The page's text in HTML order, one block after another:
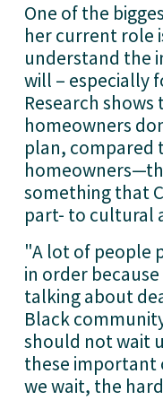
One of the
her current role
understand the
will – especially
Research
homeowners
plan, compared
something that
part- to cultural
"A lot of people
in order
talking about
Black
should not wait
these important
we wait, the